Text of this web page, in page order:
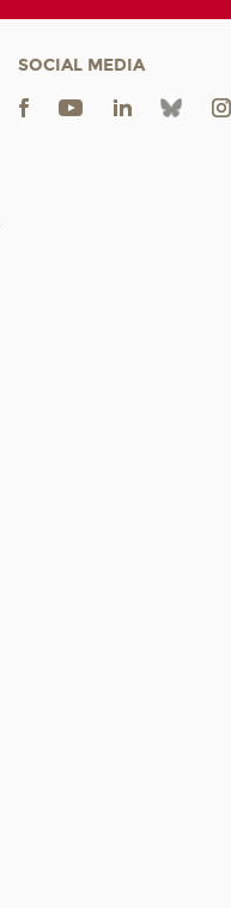
SOCIAL MEDIA